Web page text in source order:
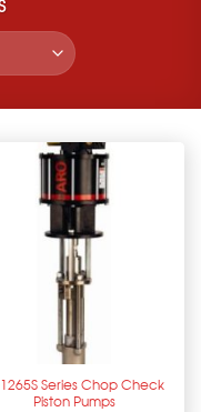
Series Chop Check
Piston Pumps